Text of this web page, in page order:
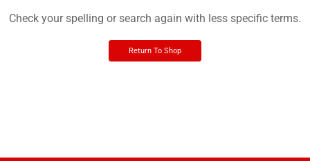
Check your spelling or search again with less specific terms.
Return To Shop